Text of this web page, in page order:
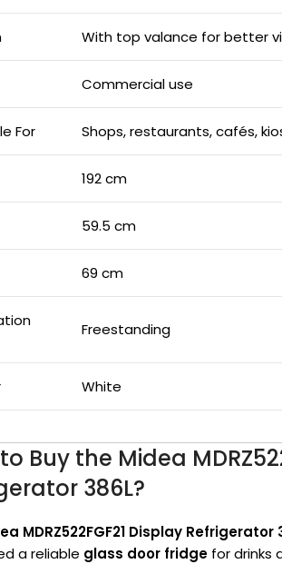
With top valance for better
Commercial use
For Shops, restaurants, cafés,
192 cm
59.5 cm
69 cm
Freestanding
White
Buy the Midea
386L?
MDRZ522FGF21 Display Refrigerator
a reliable glass door fridge for drinks